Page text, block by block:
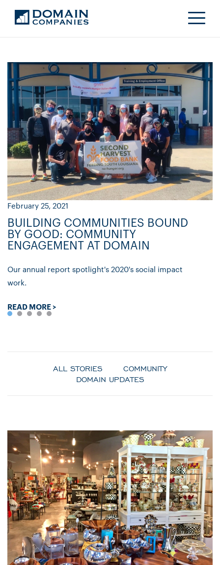
February 25, 2021
BUILDING COMMUNITIES BOUND
BY GOOD: COMMUNITY
ENGAGEMENT AT DOMAIN
Our annual report spotlight's 2020's social impact
work.
READ MORE >
ALL STORIES
COMMUNITY
DOMAIN UPDATES